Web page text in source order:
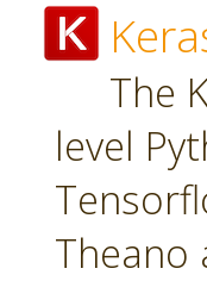
The
level
Theano